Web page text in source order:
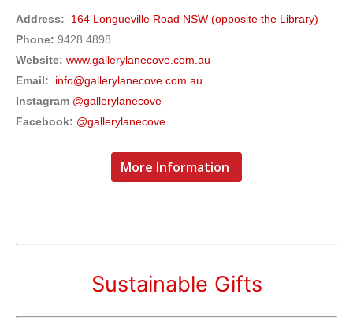
Address:
164 Longueville Road NSW (opposite the Library)
Phone: 9428 4898
Website: www.gallerylanecove.com.au
Email:
info@gallerylanecove.com.au
Instagram @gallerylanecove
Facebook: @gallerylanecove
More Information
Sustainable Gifts